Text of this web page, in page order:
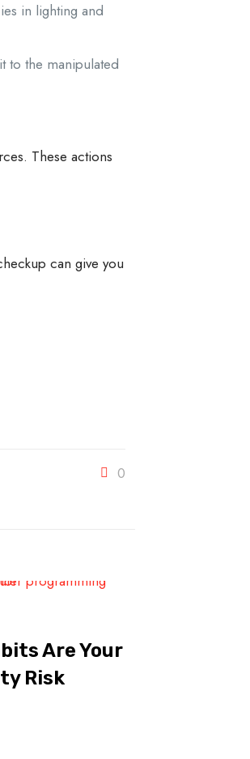
in lighting and
to the manipulated
These actions
can give you
0
Are Your
Risk